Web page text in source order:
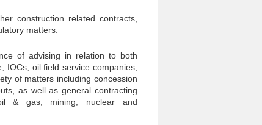
construction related contracts,
matters.
of advising in relation to both
IOCs, oil field service companies,
of matters including concession
as well as general contracting
& gas, mining, nuclear and